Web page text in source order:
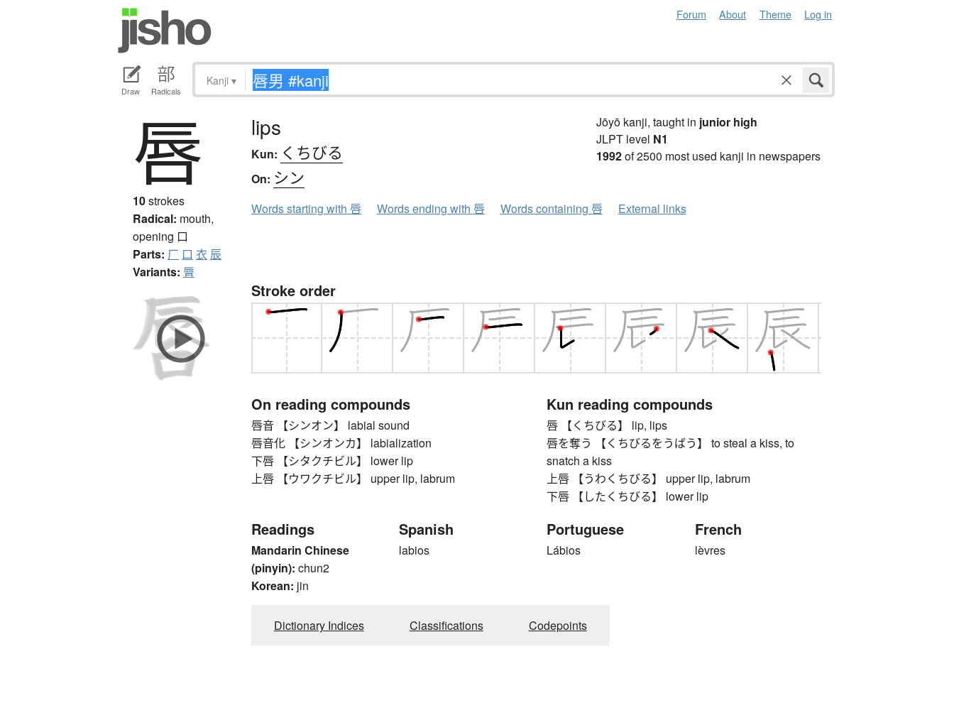
Forum About Theme Log in
Draw Radicals
Kanji ▾
唇
10strokes
Radical: mouth,
opening 口
Parts: 厂 口 衣 辰
Variants: 脣
lips
Kun: くちびる
On: シン
Jōyō kanji, taught in junior high
JLPT level N1
1992of 2500 most used kanji in newspapers
Words starting with 唇 Words ending with 唇 Words containing 唇 External links
Stroke order
On reading compounds
唇音 【シンオン】 labial sound
唇音化 【シンオンカ】 labialization
下唇 【シタクチビル】 lower lip
上唇 【ウワクチビル】 upper lip, labrum
Kun reading compounds
唇 【くちびる】 lip, lips
唇を奪う 【くちびるをうばう】 to steal a kiss, to
snatch a kiss
上唇 【うわくちびる】 upper lip, labrum
下唇 【したくちびる】 lower lip
Readings
Mandarin Chinese
(pinyin): chun2
Korean: jin
Spanish
labios
Portuguese
Lábios
French
lèvres
Dictionary Indices Classifications Codepoints